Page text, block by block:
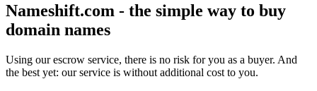
Nameshift.com - the simple way to buy
domain names
Using our escrow service, there is no risk for you as a buyer. And
the best yet: our service is without additional cost to you.